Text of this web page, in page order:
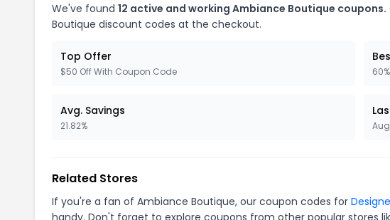
We've found 12 active and working Ambiance Boutique coupons.
Boutique discount codes at the checkout.
Top Offer
$50 Off With Coupon Code 60%
Avg. Savings
21.82%
Related Stores
If you're a fan of Ambiance Boutique, our coupon codes for
handy. Don't forget to explore coupons from other popular stores